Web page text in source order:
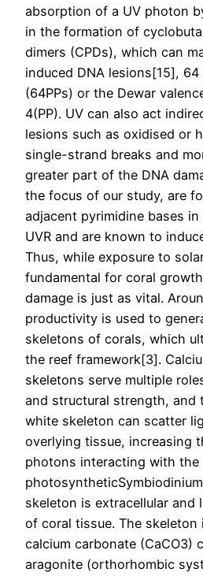
absorption of a UV photon
in the formation of
dimers (CPDs), which can
induced DNA lesions[15],
(64PPs) or the Dewar
4(PP). UV can also act
lesions such as oxidised or
single-strand breaks and
greater part of the DNA
the focus of our study, are
adjacent pyrimidine bases
UVR and are known to
Thus, while exposure to
fundamental for coral
damage is just as vital.
productivity is used to
skeletons of corals, which
the reef framework[3].
skeletons serve multiple
and structural strength, and
white skeleton can scatter
overlying tissue, increasing
photons interacting with the
skeleton is extracellular and
of coral tissue. The skeleton
calcium carbonate (CaCO3)
aragonite (orthorhombic